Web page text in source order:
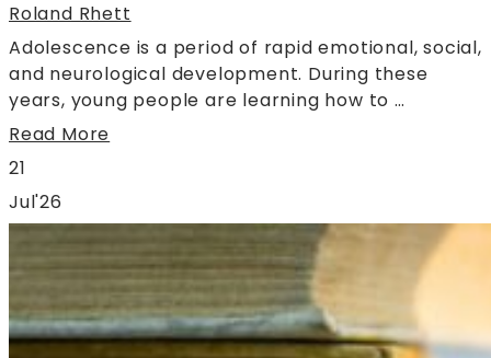
Roland Rhett
Adolescence is a period of rapid emotional, social,
and neurological development. During these
years, young people are learning how to …
Read More
21
Jul'26